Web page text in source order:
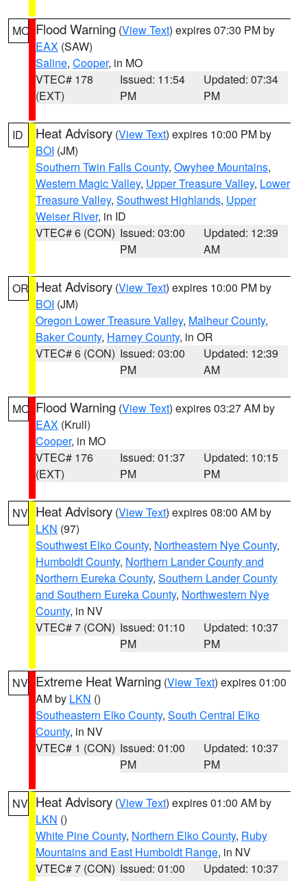
MO Flood Warning (View Text) expires 07:30 PM by
EAX (SAW)
Saline, Cooper, in MO
VTEC# 178
(EXT)
Issued: 11:54
PM
Updated: 07:34
PM
ID Heat Advisory (View Text) expires 10:00 PM by
BOI (JM)
Southern Twin Falls County, Owyhee Mountains,
Western Magic Valley, Upper Treasure Valley, Lower
Treasure Valley, Southwest Highlands, Upper
Weiser River, in ID
VTEC# 6 (CON) Issued: 03:00
PM
Updated: 12:39
AM
OR Heat Advisory (View Text) expires 10:00 PM by
BOI (JM)
Oregon Lower Treasure Valley, Malheur County,
Baker County, Harney County, in OR
VTEC# 6 (CON) Issued: 03:00
PM
Updated: 12:39
AM
MO Flood Warning (View Text) expires 03:27 AM by
EAX (Krull)
Cooper, in MO
VTEC# 176
(EXT)
Issued: 01:37
PM
Updated: 10:15
PM
NV Heat Advisory (View Text) expires 08:00 AM by
LKN (97)
Southwest Elko County, Northeastern Nye County,
Humboldt County, Northern Lander County and
Northern Eureka County, Southern Lander County
and Southern Eureka County, Northwestern Nye
County, in NV
VTEC# 7 (CON) Issued: 01:10
PM
Updated: 10:37
PM
NV Extreme Heat Warning (View Text) expires 01:00
AM by LKN ()
Southeastern Elko County, South Central Elko
County, in NV
VTEC# 1 (CON) Issued: 01:00
PM
Updated: 10:37
PM
NV Heat Advisory (View Text) expires 01:00 AM by
LKN ()
White Pine County, Northern Elko County, Ruby
Mountains and East Humboldt Range, in NV
VTEC# 7 (CON) Issued: 01:00
Updated: 10:37